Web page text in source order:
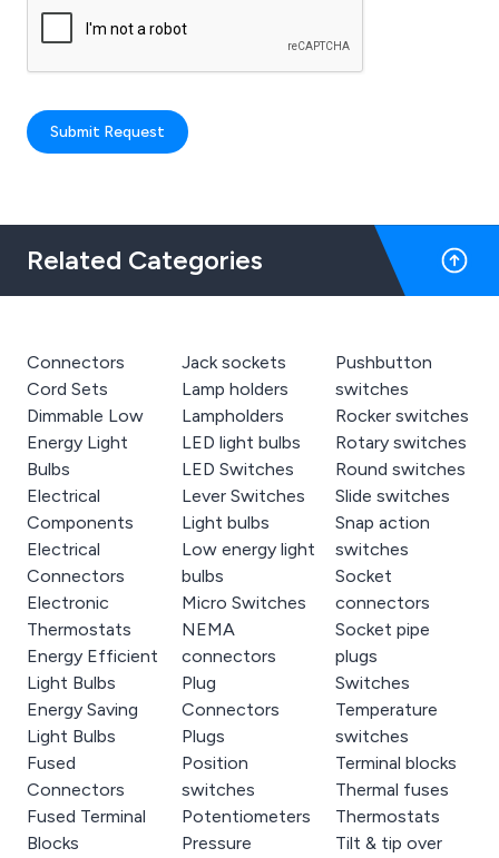
Submit Request
Related Categories
Connectors
Cord Sets
Dimmable Low
Energy Light
Bulbs
Electrical
Components
Electrical
Connectors
Electronic
Thermostats
Energy Efficient
Light Bulbs
Energy Saving
Light Bulbs
Fused
Connectors
Fused Terminal
Blocks
Jack sockets
Lamp holders
Lampholders
LED light bulbs
LED Switches
Lever Switches
Light bulbs
Low energy light
bulbs
Micro Switches
NEMA
connectors
Plug
Connectors
Plugs
Position
switches
Potentiometers
Pressure
Pushbutton
switches
Rocker switches
Rotary switches
Round switches
Slide switches
Snap action
switches
Socket
connectors
Socket pipe
plugs
Switches
Temperature
switches
Terminal blocks
Thermal fuses
Thermostats
Tilt & tip over